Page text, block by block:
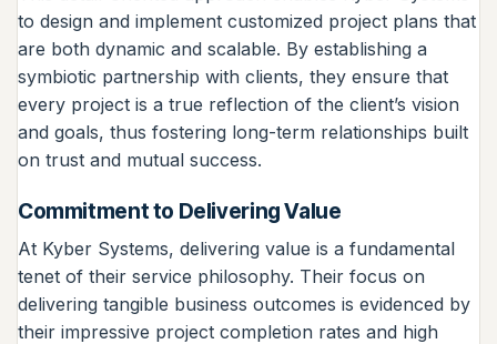
to design and implement customized project plans that
are both dynamic and scalable. By establishing a
symbiotic partnership with clients, they ensure that
every project is a true reflection of the client’s vision
and goals, thus fostering long-term relationships built
on trust and mutual success.
Commitment to Delivering Value
At Kyber Systems, delivering value is a fundamental
tenet of their service philosophy. Their focus on
delivering tangible business outcomes is evidenced by
their impressive project completion rates and high